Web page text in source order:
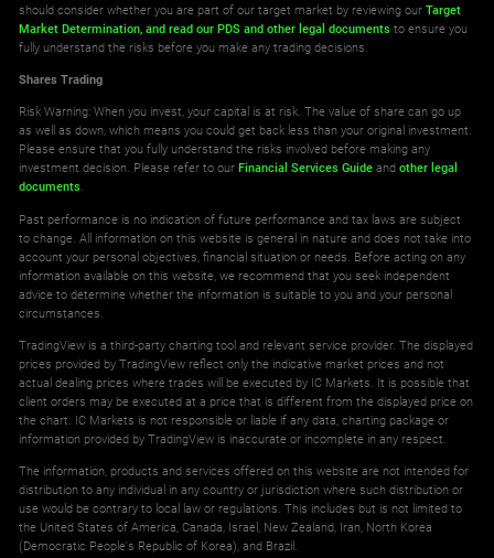
should consider whether you are part of our target market by reviewing ourTarget
Market Determination, and read our PDS and other legal documents to ensure you
fully understand the risks before you make any trading decisions.
Shares Trading
Risk Warning: When you invest, your capital is at risk. The value of share can go up
as well as down, which means you could get back less than your original investment.
Please ensure that you fully understand the risks involved before making any
investment decision. Please refer to ourFinancial Services Guide andother legal
documents.
Past performance is no indication of future performance and tax laws are subject
to change. All information on this website is general in nature and does not take into
account your personal objectives, financial situation or needs. Before acting on any
information available on this website, we recommend that you seek independent
advice to determine whether the information is suitable to you and your personal
circumstances.
TradingView is a third-party charting tool and relevant service provider. The displayed
prices provided by TradingView reflect only the indicative market prices and not
actual dealing prices where trades will be executed by IC Markets. It is possible that
client orders may be executed at a price that is different from the displayed price on
the chart. IC Markets is not responsible or liable if any data, charting package or
information provided by TradingView is inaccurate or incomplete in any respect.
The information, products and services offered on this website are not intended for
distribution to any individual in any country or jurisdiction where such distribution or
use would be contrary to local law or regulations. This includes but is not limited to
the United States of America, Canada, Israel, New Zealand, Iran, North Korea
(Democratic People's Republic of Korea), and Brazil.